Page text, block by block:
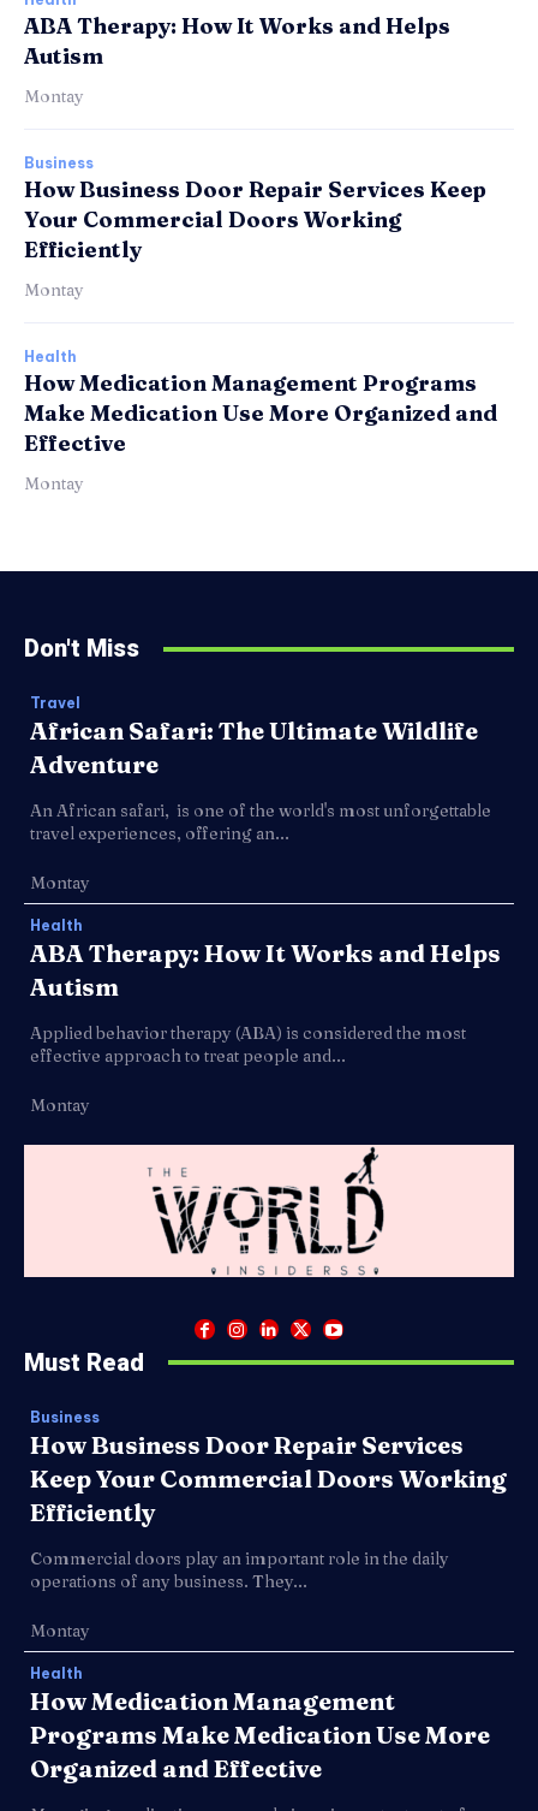
ABA Therapy: How It Works and Helps
Autism
Montay
Business
How Business Door Repair Services Keep
Your Commercial Doors Working
Efficiently
Montay
Health
How Medication Management Programs
Make Medication Use More Organized and
Effective
Montay
Don't Miss
Travel
African Safari: The Ultimate Wildlife
Adventure
An African safari, is one of the world's most unforgettable
travel experiences, offering an...
Montay
Health
ABA Therapy: How It Works and Helps
Autism
Applied behavior therapy (ABA) is considered the most
effective approach to treat people and...
Montay
Must Read
Business
How Business Door Repair Services
Keep Your Commercial Doors Working
Efficiently
Commercial doors play an important role in the daily
operations of any business. They...
Montay
Health
How Medication Management
Programs Make Medication Use More
Organized and Effective